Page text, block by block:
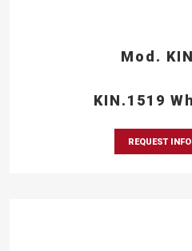
Mod.
KIN.1519
REQUEST